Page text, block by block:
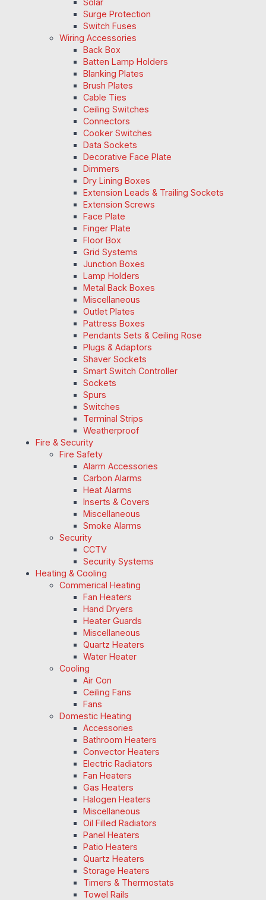
Surge Protection
Switch Fuses
Wiring Accessories
Back Box
Batten Lamp Holders
Blanking Plates
Brush Plates
Cable Ties
Ceiling Switches
Connectors
Cooker Switches
Data Sockets
Decorative Face Plate
Dimmers
Dry Lining Boxes
Extension Leads & Trailing Sockets
Extension Screws
Face Plate
Finger Plate
Floor Box
Grid Systems
Junction Boxes
Lamp Holders
Metal Back Boxes
Miscellaneous
Outlet Plates
Pattress Boxes
Pendants Sets & Ceiling Rose
Plugs & Adaptors
Shaver Sockets
Smart Switch Controller
Sockets
Spurs
Switches
Terminal Strips
Weatherproof
Fire & Security
Fire Safety
Alarm Accessories
Carbon Alarms
Heat Alarms
Inserts & Covers
Miscellaneous
Smoke Alarms
Security
CCTV
Security Systems
Heating & Cooling
Commerical Heating
Fan Heaters
Hand Dryers
Heater Guards
Miscellaneous
Quartz Heaters
Water Heater
Cooling
Air Con
Ceiling Fans
Fans
Domestic Heating
Accessories
Bathroom Heaters
Convector Heaters
Electric Radiators
Fan Heaters
Gas Heaters
Halogen Heaters
Miscellaneous
Oil Filled Radiators
Panel Heaters
Patio Heaters
Quartz Heaters
Storage Heaters
Timers & Thermostats
Towel Rails